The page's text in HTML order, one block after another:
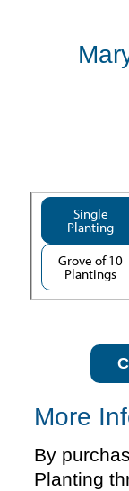
Single
Planting
Grove of 10
Plantings
More
By
Planting